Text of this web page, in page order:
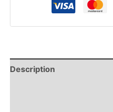
Description